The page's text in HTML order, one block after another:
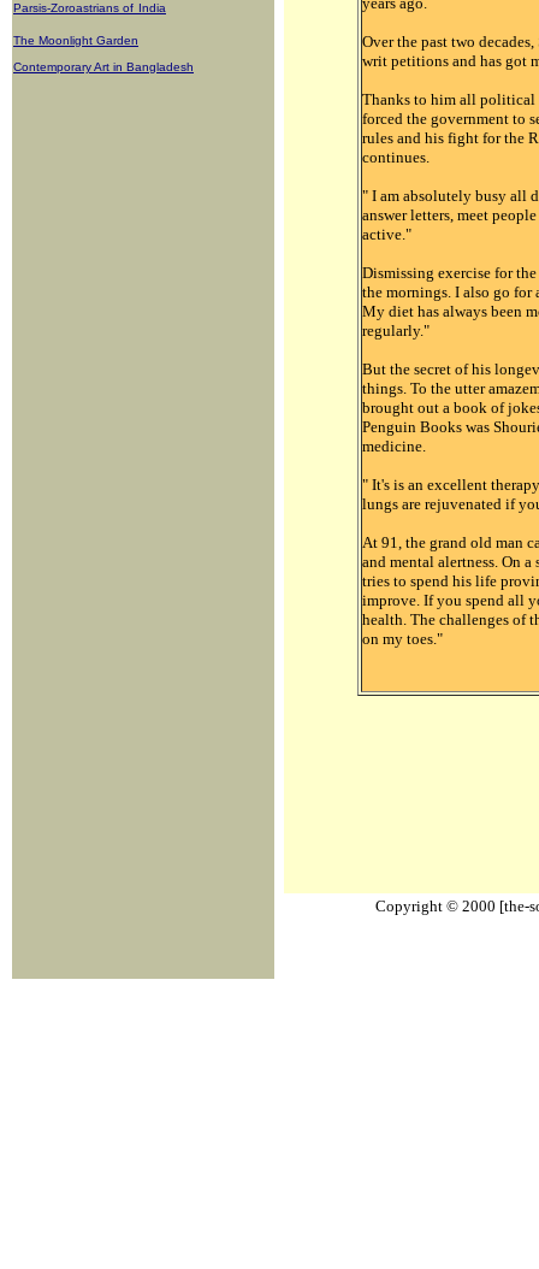
Parsis-Zoroastrians of India
The Moonlight Garden
Contemporary Art in Bangladesh
Over the past two
writ petitions and has got
Thanks to him all political
forced the government to
rules and his fight for the
continues.
" I am absolutely busy all
answer letters, meet
active."
Dismissing exercise for
the mornings. I also go
My diet has always been
regularly."
But the secret of his
things. To the utter
brought out a book of
Penguin Books was
medicine.
" It's is an excellent
lungs are rejuvenated if
At 91, the grand old man
and mental alertness. On
tries to spend his life
improve. If you spend all
health. The challenges of
on my toes."
Copyright © 2000 [the-